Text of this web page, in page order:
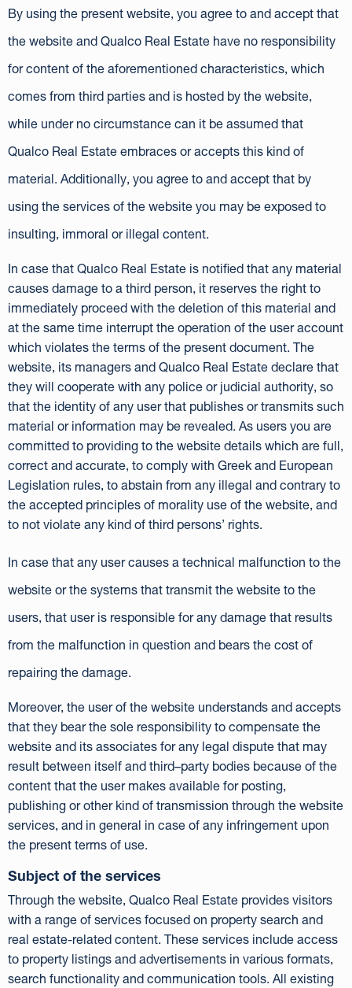
By using the present website, you agree to and accept that
the website and Qualco Real Estate have no responsibility
for content of the aforementioned characteristics, which
comes from third parties and is hosted by the website,
while under no circumstance can it be assumed that
Qualco Real Estate embraces or accepts this kind of
material. Additionally, you agree to and accept that by
using the services of the website you may be exposed to
insulting, immoral or illegal content.
In case that Qualco Real Estate is notified that any material
causes damage to a third person, it reserves the right to
immediately proceed with the deletion of this material and
at the same time interrupt the operation of the user account
which violates the terms of the present document. The
website, its managers and Qualco Real Estate declare that
they will cooperate with any police or judicial authority, so
that the identity of any user that publishes or transmits such
material or information may be revealed. As users you are
committed to providing to the website details which are full,
correct and accurate, to comply with Greek and European
Legislation rules, to abstain from any illegal and contrary to
the accepted principles of morality use of the website, and
to not violate any kind of third persons’ rights.
In case that any user causes a technical malfunction to the
website or the systems that transmit the website to the
users, that user is responsible for any damage that results
from the malfunction in question and bears the cost of
repairing the damage.
Moreover, the user of the website understands and accepts
that they bear the sole responsibility to compensate the
website and its associates for any legal dispute that may
result between itself and third–party bodies because of the
content that the user makes available for posting,
publishing or other kind of transmission through the website
services, and in general in case of any infringement upon
the present terms of use.
Subject of the services
Through the website, Qualco Real Estate provides visitors
with a range of services focused on property search and
real estate-related content. These services include access
to property listings and advertisements in various formats,
search functionality and communication tools. All existing